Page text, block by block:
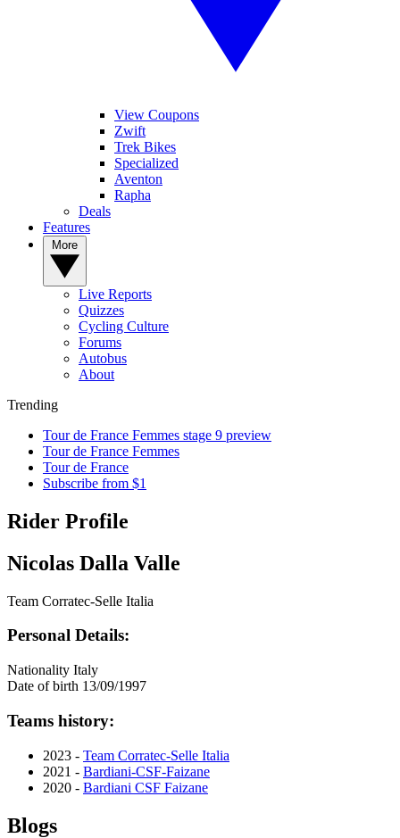
View Coupons
Zwift
Trek Bikes
Specialized
Aventon
Rapha
Deals
Features
Live Reports
Quizzes
Cycling Culture
Forums
Autobus
About
Trending
Tour de France Femmes stage 9 preview
Tour de France Femmes
Tour de France
Subscribe from $1
Rider Profile
Nicolas Dalla Valle
Team Corratec-Selle Italia
Personal Details:
Nationality Italy
Date of birth 13/09/1997
Teams history:
2023 - Team Corratec-Selle Italia
2021 - Bardiani-CSF-Faizane
2020 - Bardiani CSF Faizane
Blogs